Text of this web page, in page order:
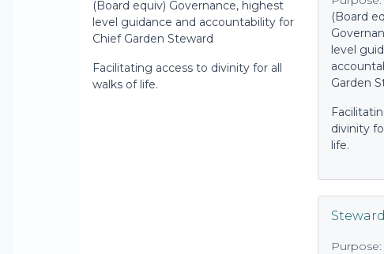
(Board equiv) Governance, highest
level guidance and accountability for
Chief Garden Steward
Facilitating access to divinity for all
walks of life.
(Board
level
Garden
divinity
life.
Purpose: